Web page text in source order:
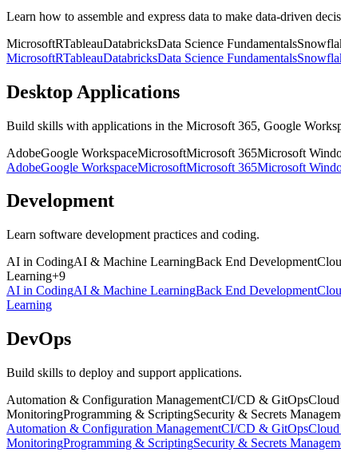
Learn how to assemble and express data to make data-driven
MicrosoftRTableauDatabricksData Science Fundamentals
MicrosoftRTableauDatabricksData Science Fundamentals
Desktop Applications
Build skills with applications in the Microsoft 365, Google
AdobeGoogle WorkspaceMicrosoftMicrosoft 365Microsoft
AdobeGoogle WorkspaceMicrosoftMicrosoft 365Microsoft
Development
Learn software development practices and coding.
AI in CodingAI & Machine LearningBack End Development
Learning+9
AI in CodingAI & Machine LearningBack End Development
Learning
DevOps
Build skills to deploy and support applications.
Automation & Configuration ManagementCI/CD & GitOps
MonitoringProgramming & ScriptingSecurity & Secrets
Automation & Configuration ManagementCI/CD & GitOps
MonitoringProgramming & ScriptingSecurity & Secrets